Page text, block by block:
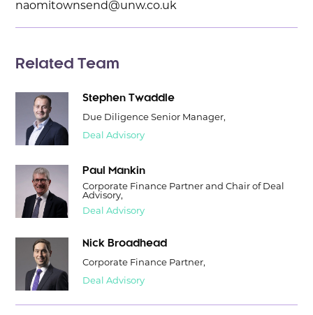
naomitownsend@unw.co.uk
Related Team
Stephen Twaddle
Due Diligence Senior Manager,
Deal Advisory
Paul Mankin
Corporate Finance Partner and Chair of Deal
Advisory,
Deal Advisory
Nick Broadhead
Corporate Finance Partner,
Deal Advisory